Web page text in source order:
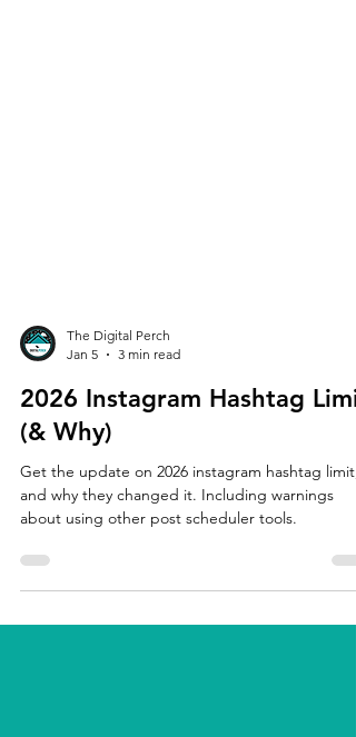
Jan 5
3 min read
2026 Instagram Hashtag Limit
(& Why)
Get the update on 2026 instagram hashtag limit,
and why they changed it. Including warnings
about using other post scheduler tools.